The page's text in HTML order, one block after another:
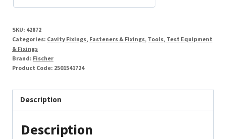
Pack
20
quantity
SKU: 42872
Categories: Cavity Fixings, Fasteners & Fixings, Tools, Test Equipment
& Fixings
Brand: Fischer
Product Code: 2501541724
Description
Description